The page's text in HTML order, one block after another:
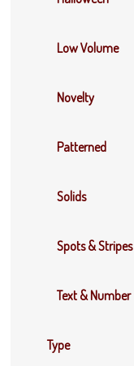
Low Volume
Novelty
Patterned
Solids
Spots & Stripes
Text & Number
Type